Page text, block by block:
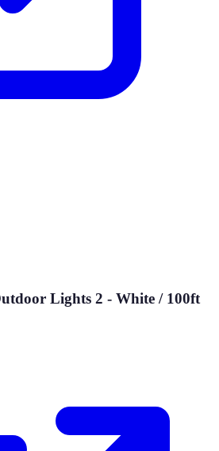
Lights 2 - White / 100ft